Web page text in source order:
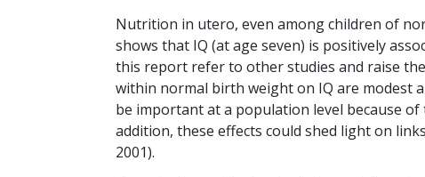
Nutrition in utero, even among children of
shows that IQ (at age seven) is positively
this report refer to other studies and raise
within normal birth weight on IQ are modest
be important at a population level because
addition, these effects could shed light on
2001).